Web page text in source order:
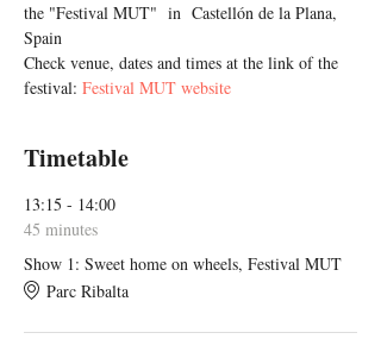
the "Festival MUT"  in  Castellón de la Plana,
Spain
Check venue, dates and times at the link of the
festival: Festival MUT website
Timetable
13:15 - 14:00
45 minutes
Show 1: Sweet home on wheels, Festival MUT
Parc Ribalta